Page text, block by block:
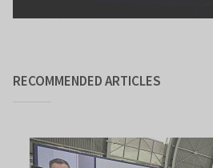
RECOMMENDED ARTICLES